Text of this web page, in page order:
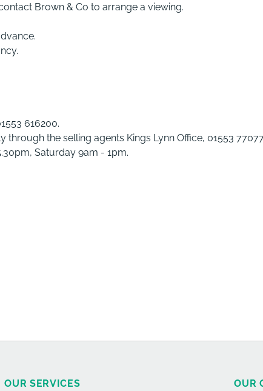
Brown & Co to arrange a viewing.
616200.
the selling agents Kings Lynn Office, 01553
Saturday 9am - 1pm.
OUR SERVICES OUR